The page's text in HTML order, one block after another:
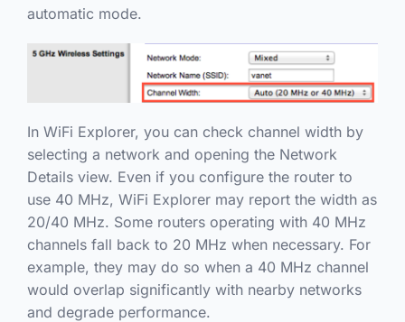
automatic mode.
In WiFi Explorer, you can check channel width by
selecting a network and opening the Network
Details view. Even if you configure the router to
use 40 MHz, WiFi Explorer may report the width as
20/40 MHz. Some routers operating with 40 MHz
channels fall back to 20 MHz when necessary. For
example, they may do so when a 40 MHz channel
would overlap significantly with nearby networks
and degrade performance.